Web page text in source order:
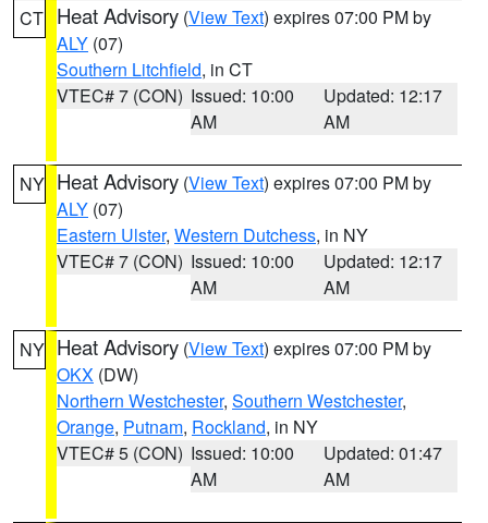
CT Heat Advisory (View Text) expires 07:00 PM by
ALY (07)
Southern Litchfield, in CT
VTEC# 7 (CON) Issued: 10:00
AM
Updated: 12:17
AM
NY Heat Advisory (View Text) expires 07:00 PM by
ALY (07)
Eastern Ulster, Western Dutchess, in NY
VTEC# 7 (CON) Issued: 10:00
AM
Updated: 12:17
AM
NY Heat Advisory (View Text) expires 07:00 PM by
OKX (DW)
Northern Westchester, Southern Westchester,
Orange, Putnam, Rockland, in NY
VTEC# 5 (CON) Issued: 10:00
AM
Updated: 01:47
AM